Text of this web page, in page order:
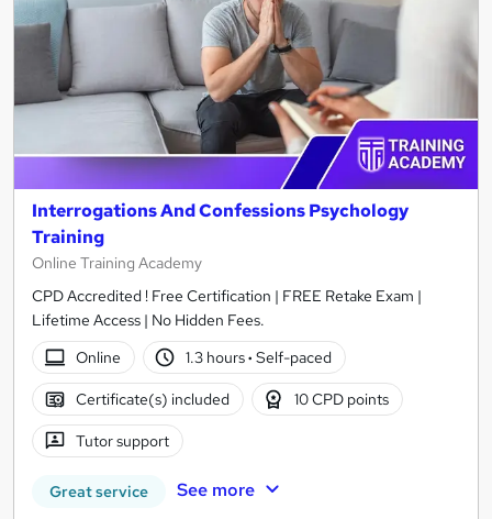
Interrogations And Confessions Psychology
Training
Online Training Academy
CPD Accredited ! Free Certification | FREE Retake Exam |
Lifetime Access | No Hidden Fees.
Online
1.3 hours· Self-paced
Certificate(s) included 10 CPD points
Tutor support
Great service See more